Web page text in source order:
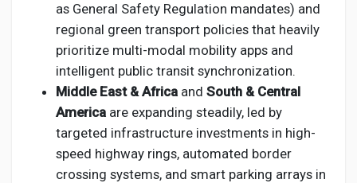
as General Safety Regulation mandates) and
regional green transport policies that heavily
prioritize multi-modal mobility apps and
intelligent public transit synchronization.
Middle East & Africa and South & Central
America are expanding steadily, led by
targeted infrastructure investments in high-
speed highway rings, automated border
crossing systems, and smart parking arrays in